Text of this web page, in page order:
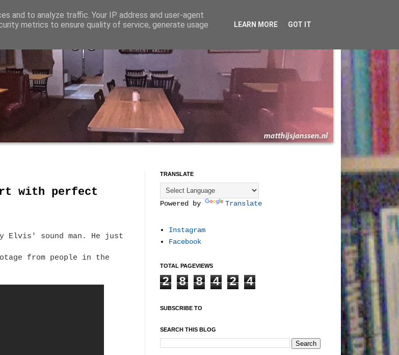
with perfect
Elvis' sound man. He just
from people in the
TRANSLATE
Powered by Translate
Instagram
Facebook
TOTAL PAGEVIEWS
2 8 8 4 2 4
SUBSCRIBE TO
SEARCH THIS BLOG
and to analyze traffic. Your IP address and user-agent
metrics to ensure quality of service, generate usage
LEARN MORE GOT IT